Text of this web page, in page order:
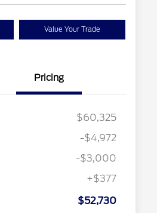
Value Your Trade
Pricing
$60,325
-$4,972
-$3,000
+$377
$52,730
$1,000
2026 First Responder Recognition
$500